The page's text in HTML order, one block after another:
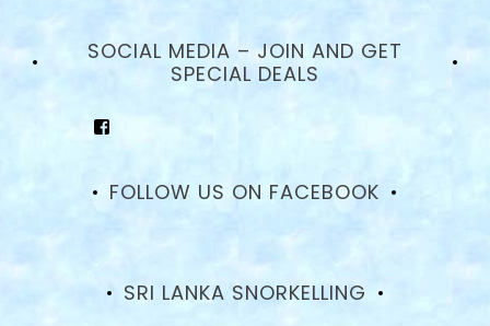
SOCIAL MEDIA – JOIN AND GET
SPECIAL DEALS
View
Facebook
FOLLOW US ON FACEBOOK
SRI LANKA SNORKELLING